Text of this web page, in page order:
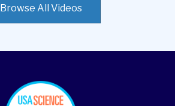
Browse All Videos